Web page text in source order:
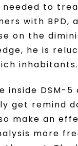
needed to
with BPD,
on the
he is
inhabitants.
inside DSM-5
get remind
make an
more